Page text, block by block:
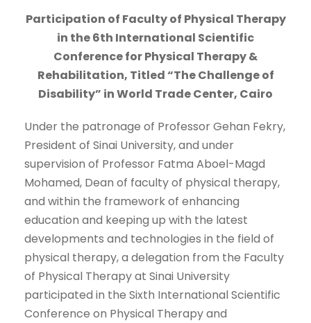
Participation of Faculty of Physical Therapy
in the 6th International Scientific
Conference for Physical Therapy &
Rehabilitation, Titled “The Challenge of
Disability” in World Trade Center, Cairo
Under the patronage of Professor Gehan Fekry,
President of Sinai University, and under
supervision of Professor Fatma Aboel-Magd
Mohamed, Dean of faculty of physical therapy,
and within the framework of enhancing
education and keeping up with the latest
developments and technologies in the field of
physical therapy, a delegation from the Faculty
of Physical Therapy at Sinai University
participated in the Sixth International Scientific
Conference on Physical Therapy and